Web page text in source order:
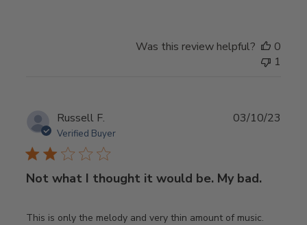
Was this review helpful?
0
1
Russell F.
Verified Buyer
Not what I thought it would be. My bad.
This is only the melody and very thin amount of music.
03/10/23